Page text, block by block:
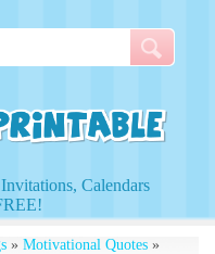
Invitations, Calendars
» Motivational Quotes»